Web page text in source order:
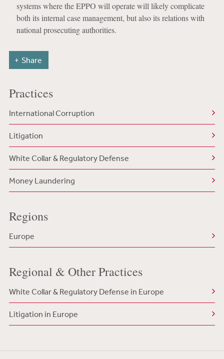
systems where the EPPO will operate will likely complicate
both its internal case management, but also its relations with
national prosecuting authorities.
Share
Practices
International Corruption
Litigation
White Collar & Regulatory Defense
Money Laundering
Regions
Europe
Regional & Other Practices
White Collar & Regulatory Defense in Europe
Litigation in Europe